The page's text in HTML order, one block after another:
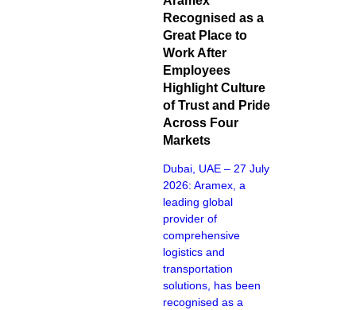
Recognised as a
Great Place to
Work After
Employees
Highlight Culture
of Trust and Pride
Across Four
Markets
Dubai, UAE – 27 July
2026: Aramex, a
leading global
provider of
comprehensive
logistics and
transportation
solutions, has been
recognised as a